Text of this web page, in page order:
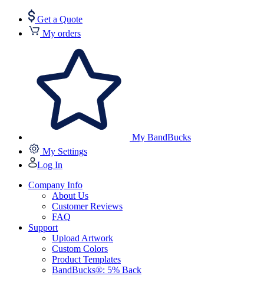
Get a Quote
My orders
My BandBucks
My Settings
Log In
Company Info
About Us
Customer Reviews
FAQ
Support
Upload Artwork
Custom Colors
Product Templates
BandBucks®: 5% Back